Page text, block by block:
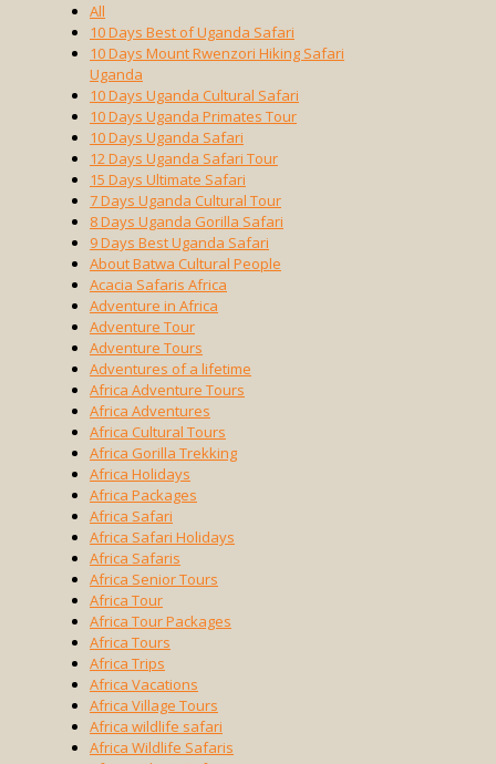
All
10 Days Best of Uganda Safari
10 Days Mount Rwenzori Hiking Safari
Uganda
10 Days Uganda Cultural Safari
10 Days Uganda Primates Tour
10 Days Uganda Safari
12 Days Uganda Safari Tour
15 Days Ultimate Safari
7 Days Uganda Cultural Tour
8 Days Uganda Gorilla Safari
9 Days Best Uganda Safari
About Batwa Cultural People
Acacia Safaris Africa
Adventure in Africa
Adventure Tour
Adventure Tours
Adventures of a lifetime
Africa Adventure Tours
Africa Adventures
Africa Cultural Tours
Africa Gorilla Trekking
Africa Holidays
Africa Packages
Africa Safari
Africa Safari Holidays
Africa Safaris
Africa Senior Tours
Africa Tour
Africa Tour Packages
Africa Tours
Africa Trips
Africa Vacations
Africa Village Tours
Africa wildlife safari
Africa Wildlife Safaris